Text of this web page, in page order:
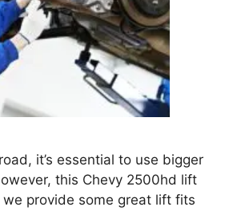
it’s essential to use bigger
this Chevy 2500hd lift
provide some great lift fits